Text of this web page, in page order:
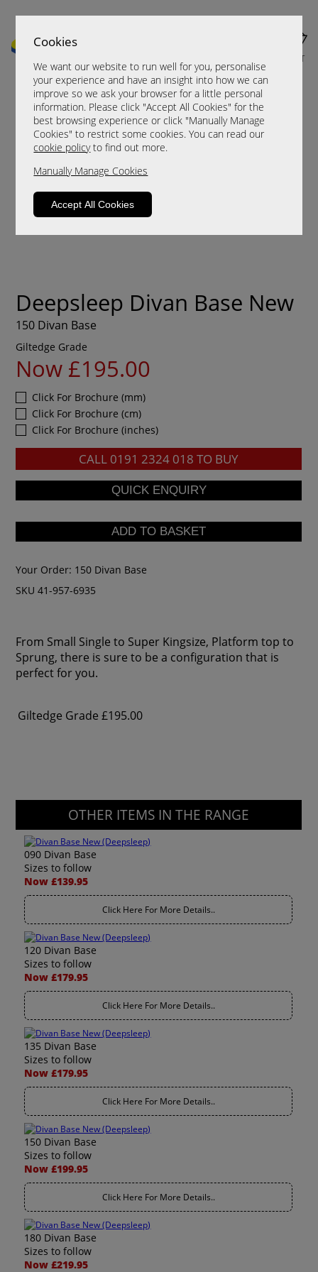
Cookies
We want our website to run well for you, personalise
your experience and have an insight into how we can
improve so we ask your browser for a little personal
information. Please click "Accept All Cookies" for the
best browsing experience or click "Manually Manage
Cookies" to restrict some cookies. You can read our
cookie policyto find out more.
Manually Manage Cookies
Accept All Cookies
CART
Deepsleep Divan Base New
150 Divan Base
Giltedge Grade
Now £195.00
Click For Brochure (mm)
Click For Brochure (cm)
Click For Brochure (inches)
CALL 0191 2324 018 TO BUY
Your Order: 150 Divan Base
SKU 41-957-6935
From Small Single to Super Kingsize, Platform top to
Sprung, there is sure to be a configuration that is
perfect for you.
Giltedge Grade £195.00
OTHER ITEMS IN THE RANGE
090 Divan Base
Sizes to follow
Now £139.95
Click Here For More Details..
120 Divan Base
Sizes to follow
Now £179.95
Click Here For More Details..
135 Divan Base
Sizes to follow
Now £179.95
Click Here For More Details..
150 Divan Base
Sizes to follow
Now £199.95
Click Here For More Details..
180 Divan Base
Sizes to follow
Now £219.95